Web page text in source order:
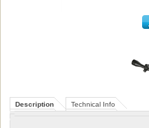
Description Technical Info